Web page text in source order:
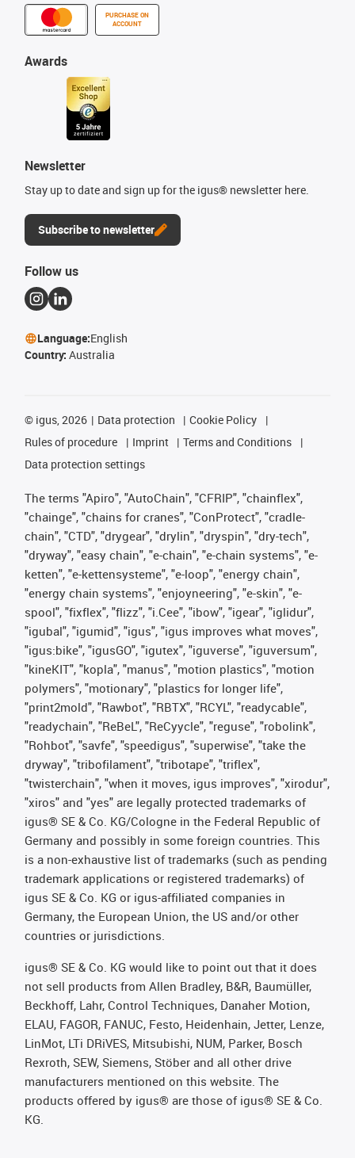
PURCHASE ON
ACCOUNT
Awards
Newsletter
Stay up to date and sign up for the igus® newsletter here.
Subscribe to newsletter
Follow us
Language:English
Country: Australia
© igus, 2026 Data protection
Cookie Policy
Rules of procedure
Imprint
Terms and Conditions
Data protection settings
The terms "Apiro", "AutoChain", "CFRIP", "chainflex",
"chainge", "chains for cranes", "ConProtect", "cradle-
chain", "CTD", "drygear", "drylin", "dryspin", "dry-tech",
"dryway", "easy chain", "e-chain", "e-chain systems", "e-
ketten", "e-kettensysteme", "e-loop", "energy chain",
"energy chain systems", "enjoyneering", "e-skin", "e-
spool", "fixflex", "flizz", "i.Cee", "ibow", "igear", "iglidur",
"igubal", "igumid", "igus", "igus improves what moves",
"igus:bike", "igusGO", "igutex", "iguverse", "iguversum",
"kineKIT", "kopla", "manus", "motion plastics", "motion
polymers", "motionary", "plastics for longer life",
"print2mold", "Rawbot", "RBTX", "RCYL", "readycable",
"readychain", "ReBeL", "ReCyycle", "reguse", "robolink",
"Rohbot", "savfe", "speedigus", "superwise", "take the
dryway", "tribofilament", "tribotape", "triflex",
"twisterchain", "when it moves, igus improves", "xirodur",
"xiros" and "yes" are legally protected trademarks of
igus® SE & Co. KG/Cologne in the Federal Republic of
Germany and possibly in some foreign countries. This
is a non-exhaustive list of trademarks (such as pending
trademark applications or registered trademarks) of
igus SE & Co. KG or igus-affiliated companies in
Germany, the European Union, the US and/or other
countries or jurisdictions.
igus® SE & Co. KG would like to point out that it does
not sell products from Allen Bradley, B&R, Baumüller,
Beckhoff, Lahr, Control Techniques, Danaher Motion,
ELAU, FAGOR, FANUC, Festo, Heidenhain, Jetter, Lenze,
LinMot, LTi DRiVES, Mitsubishi, NUM, Parker, Bosch
Rexroth, SEW, Siemens, Stöber and all other drive
manufacturers mentioned on this website. The
products offered by igus® are those of igus® SE & Co.
KG.